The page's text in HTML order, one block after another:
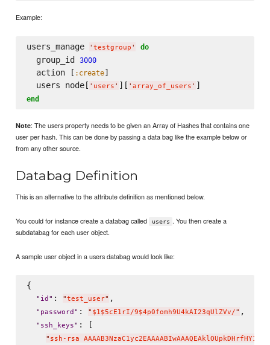
Example:
users_manage ' testgroup ' do
  group_id
3000
  action [
:create]
  users node[
' users ' ][ ' array_of_users '
end
Note: The users property needs to be given an Array of Hashes that contains one
user per hash. This can be done by passing a data bag like the example below or
from any other source.
Databag Definition
This is an alternative to the attribute definition as mentioned below.
You could for instance create a databag called users . You then create a
subdatabag for each user object.
A sample user object in a users databag would look like:
{
" id " : "test_user" ,
" password " : " $1$5cE1rI/9$4p0fomh9U4kAI23qUlZVv/" ,
" ssh_keys" : [
" ssh-rsa